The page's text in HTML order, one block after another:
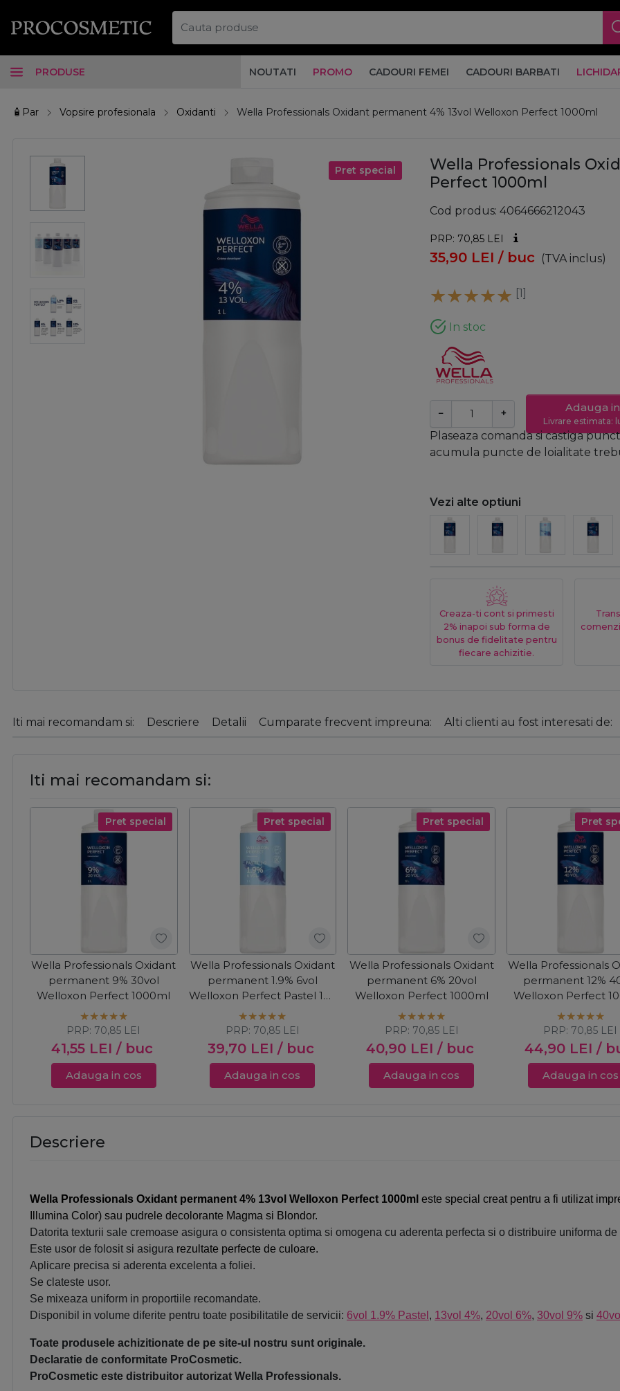
PRODUSE NOUTATI PROMO CADOURI FEMEI CADOURI BARBATI
🧴Par Vopsire profesionala Oxidanti Wella Professionals Oxidant permanent 4% 13vol Welloxon Perfect 1000ml
Pret special
Wella Professionals
Perfect 1000ml
Cod produs 4064666212043
PRP: 70,85 LEI
35,90 LEI / buc (TVA inclus)
[1]
In stoc
− + Adauga
Livrare estimata:
Plaseaza comanda si castiga
acumula puncte de loialitate
Vezi alte optiuni
Creaza-ti cont si primesti
2% inapoi sub forma de
bonus de fidelitate pentru
fiecare achizitie.
Iti mai recomandam si: Descriere Detalii Cumparate frecvent impreuna: Alti clienti au fost interesati de:
Iti mai recomandam si:
Pret special
Wella Professionals Oxidant
permanent 9% 30vol
Welloxon Perfect 1000ml
41,55 LEI / buc
PRP: 70,85 LEI
Adauga in cos
Pret special
Wella Professionals Oxidant
permanent 1.9% 6vol
Welloxon Perfect Pastel 1+2
1000ml
39,70 LEI / buc
PRP: 70,85 LEI
Adauga in cos
Pret special
Wella Professionals Oxidant
permanent 6% 20vol
Welloxon Perfect 1000ml
40,90 LEI / buc
PRP: 70,85 LEI
Adauga in cos
Pret
Wella Professionals
permanent 12%
Welloxon Perfect
44,90 LEI /
PRP: 70,85 LEI
Adauga in cos
Descriere
Wella Professionals Oxidant permanent 4% 13vol Welloxon Perfect 1000ml este special creat pentru a fi utilizat
Illumina Color) sau pudrele decolorante Magma si Blondor.
Datorita texturii sale cremoase asigura o consistenta optima si omogena cu aderenta perfecta si o distribuire uniforma
Este usor de folosit si asigura rezultate perfecte de culoare.
Aplicare precisa si aderenta excelenta a foliei.
Se clateste usor.
Se mixeaza uniform in proportiile recomandate.
Disponibil in volume diferite pentru toate posibilitatile de servicii: 6vol 1.9% Pastel , 13vol 4%, 20vol 6%, 30vol 9% si
Toate produsele achizitionate de pe site-ul nostru sunt originale.
Declaratie de conformitate ProCosmetic.
ProCosmetic este distribuitor autorizat Wella Professionals.